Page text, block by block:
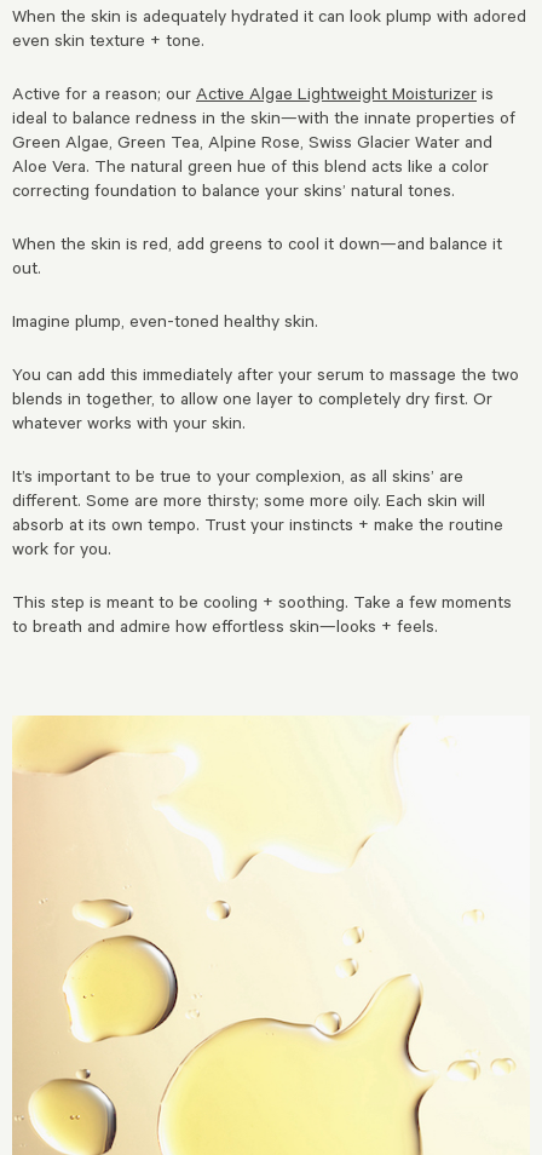
When the skin is adequately hydrated it can look plump with adored
even skin texture + tone.
Active for a reason; our Active Algae Lightweight Moisturizer is
ideal to balance redness in the skin—with the innate properties of
Green Algae, Green Tea, Alpine Rose, Swiss Glacier Water and
Aloe Vera. The natural green hue of this blend acts like a color
correcting foundation to balance your skins’ natural tones.
When the skin is red, add greens to cool it down—and balance it
out.
Imagine plump, even-toned healthy skin.
You can add this immediately after your serum to massage the two
blends in together, to allow one layer to completely dry first. Or
whatever works with your skin.
It’s important to be true to your complexion, as all skins’ are
different. Some are more thirsty; some more oily. Each skin will
absorb at its own tempo. Trust your instincts + make the routine
work for you.
This step is meant to be cooling + soothing. Take a few moments
to breath and admire how effortless skin—looks + feels.